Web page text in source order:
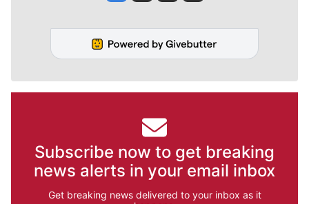
Subscribe now to get breaking
news alerts in your email inbox
Get breaking news delivered to your inbox as it